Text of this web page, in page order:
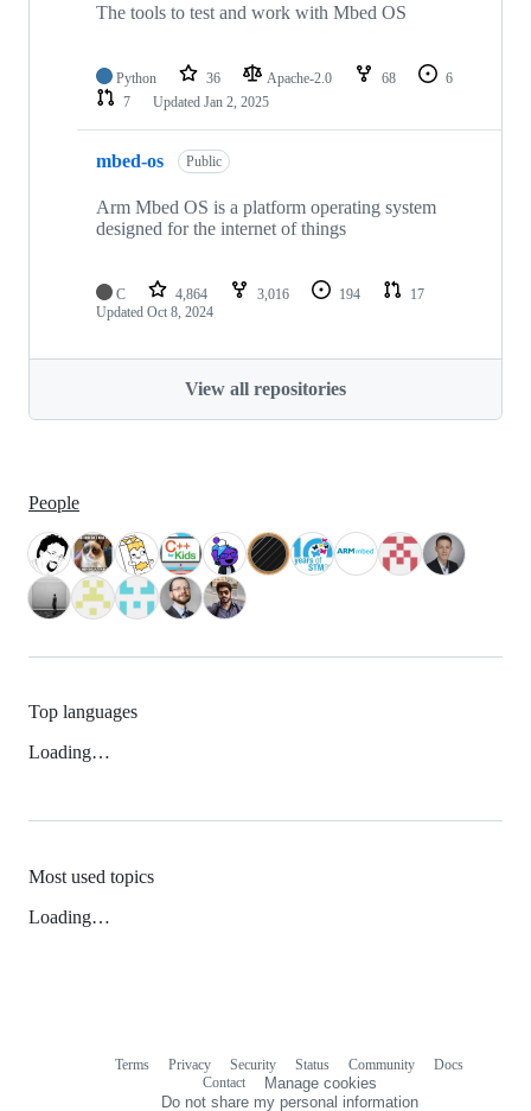
The tools to test and work with Mbed OS
Python 36 Apache-2.0 68
6
7
Updated Jan 2, 2025
mbed-os Public
Arm Mbed OS is a platform operating system
designed for the internet of things
C 4,864 3,016 194
17
Updated Oct 8, 2024
View all repositories
People
Top languages
Loading…
Most used topics
Loading…
Terms Privacy Security Status Community
Docs
Contact
Manage cookies
Do not share my personal information